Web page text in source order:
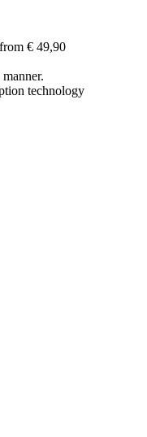
from € 49,90
manner.
technology